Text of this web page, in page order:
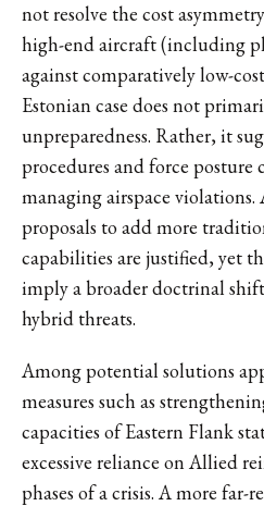
not resolve the cost
high-end aircraft (including
against comparatively low-
Estonian case does not
unpreparedness. Rather, it
procedures and force
managing airspace
proposals to add more
capabilities are justified, yet
imply a broader doctrinal
hybrid threats.
Among potential solutions
measures such as
capacities of Eastern Flank
excessive reliance on Allied
phases of a crisis. A more